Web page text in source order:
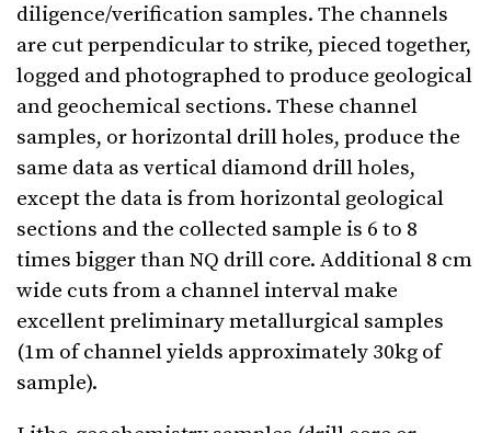
diligence/verification samples. The channels
are cut perpendicular to strike, pieced together,
logged and photographed to produce geological
and geochemical sections. These channel
samples, or horizontal drill holes, produce the
same data as vertical diamond drill holes,
except the data is from horizontal geological
sections and the collected sample is 6 to 8
times bigger than NQ drill core. Additional 8 cm
wide cuts from a channel interval make
excellent preliminary metallurgical samples
(1m of channel yields approximately 30kg of
sample).